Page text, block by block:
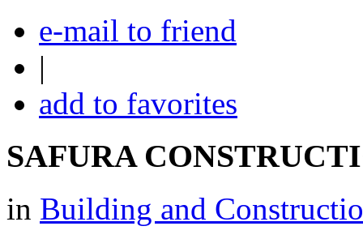
e-mail to friend
|
add to favorites
SAFURA
in Building and